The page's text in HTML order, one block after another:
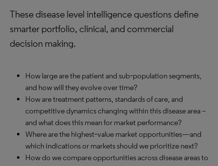
These disease level intelligence questions define
smarter portfolio, clinical, and commercial
decision making.
How large are the patient and sub‑population segments,
and how will they evolve over time?
How are treatment patterns, standards of care, and
competitive dynamics changing within this disease area –
and what does this mean for market performance?
Where are the highest‑value market opportunities—and
which indications or markets should we prioritize next?
How do we compare opportunities across disease areas to